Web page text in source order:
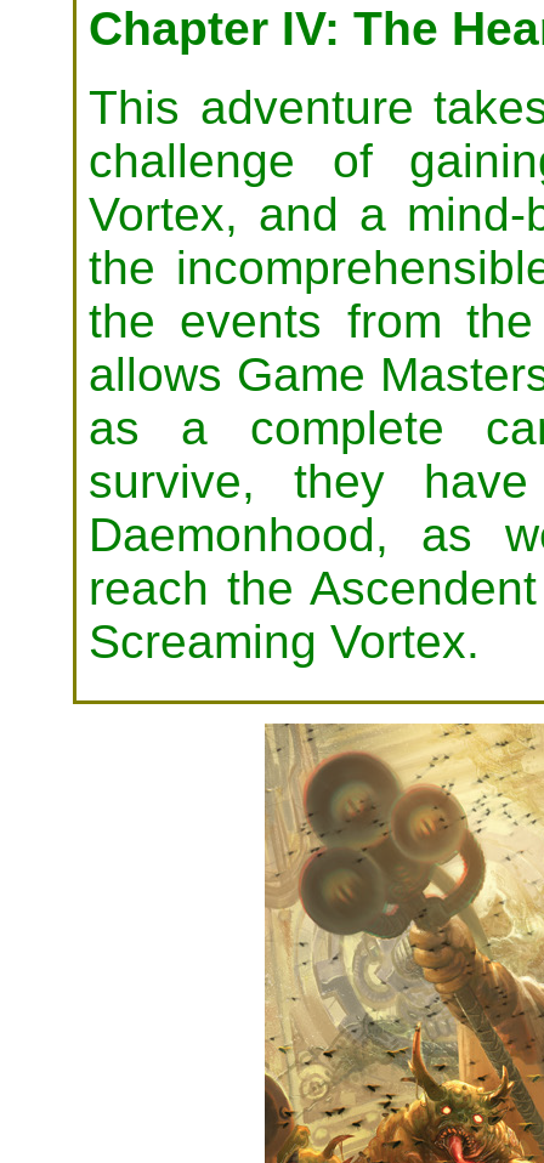
Chapter IV: The
This adventure
challenge of
Vortex, and a mind-
the
the events from
allows Game
as a complete
survive, they
Daemonhood, as
reach the
Screaming Vortex.